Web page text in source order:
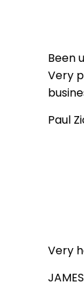
Been
Very
Paul
Very